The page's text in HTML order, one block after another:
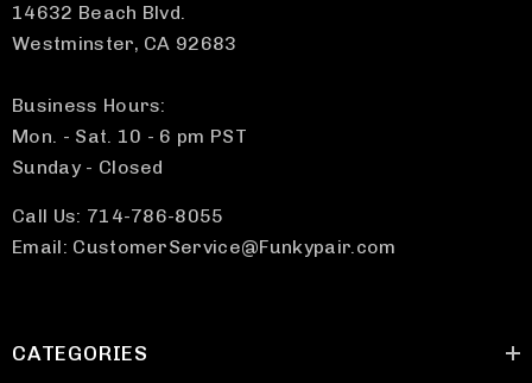
14632 Beach Blvd.
Westminster, CA 92683
Business Hours:
Mon. - Sat. 10 - 6 pm PST
Sunday - Closed
Call Us: 714-786-8055
Email: CustomerService@Funkypair.com
CATEGORIES